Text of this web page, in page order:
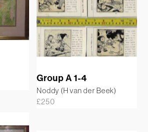
Group A 1-4
Noddy (H van der Beek)
£250